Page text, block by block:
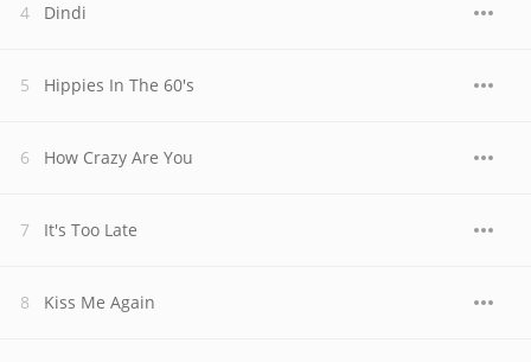
Dindi
Hippies In The 60's
How Crazy Are You
It's Too Late
Kiss Me Again